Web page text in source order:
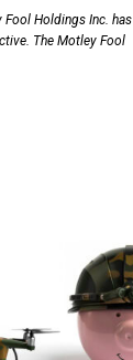
Holdings Inc. has
The Motley Fool